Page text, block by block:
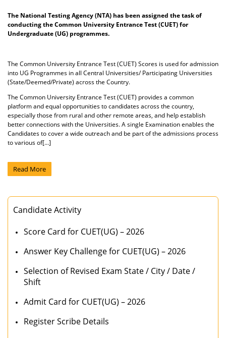
The National Testing Agency (NTA) has been assigned the task of
conducting the Common University Entrance Test (CUET) for
Undergraduate (UG) programmes.
The Common University Entrance Test (CUET) Scores is used for admission
into UG Programmes in all Central Universities/ Participating Universities
(State/Deemed/Private) across the Country.
The Common University Entrance Test (CUET) provides a common
platform and equal opportunities to candidates across the country,
especially those from rural and other remote areas, and help establish
better connections with the Universities. A single Examination enables the
Candidates to cover a wide outreach and be part of the admissions process
to various of[...]
Read More
Candidate Activity
Score Card for CUET(UG) – 2026
Answer Key Challenge for CUET(UG) – 2026
Selection of Revised Exam State / City / Date /
Shift
Admit Card for CUET(UG) – 2026
Register Scribe Details